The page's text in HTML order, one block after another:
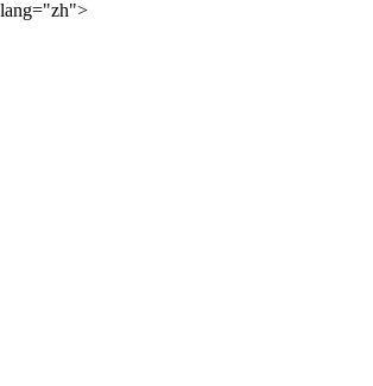
lang="zh">